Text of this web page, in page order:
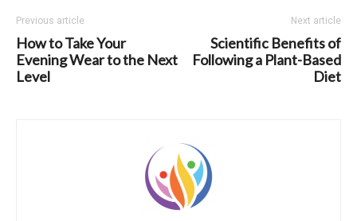
Previous article
How to Take Your
Evening Wear to the Next
Level
Next article
Scientific Benefits of
Following a Plant-Based
Diet